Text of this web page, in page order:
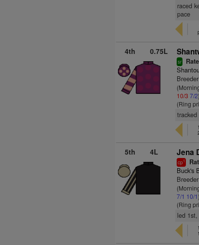
raced
pace
4th 0.75L
sr
10/3 7/2)
(Ring
5th 4L Jena
cp1
Buck's
7/1 10/1)
(Ring
led